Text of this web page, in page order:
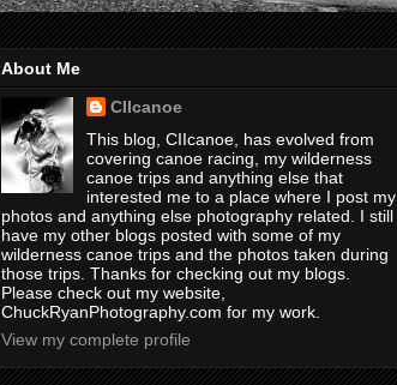
About Me
CIIcanoe
This blog, CIIcanoe, has evolved from
covering canoe racing, my wilderness
canoe trips and anything else that
interested me to a place where I post my
photos and anything else photography related. I still
have my other blogs posted with some of my
wilderness canoe trips and the photos taken during
those trips. Thanks for checking out my blogs.
Please check out my website,
ChuckRyanPhotography.com for my work.
View my complete profile